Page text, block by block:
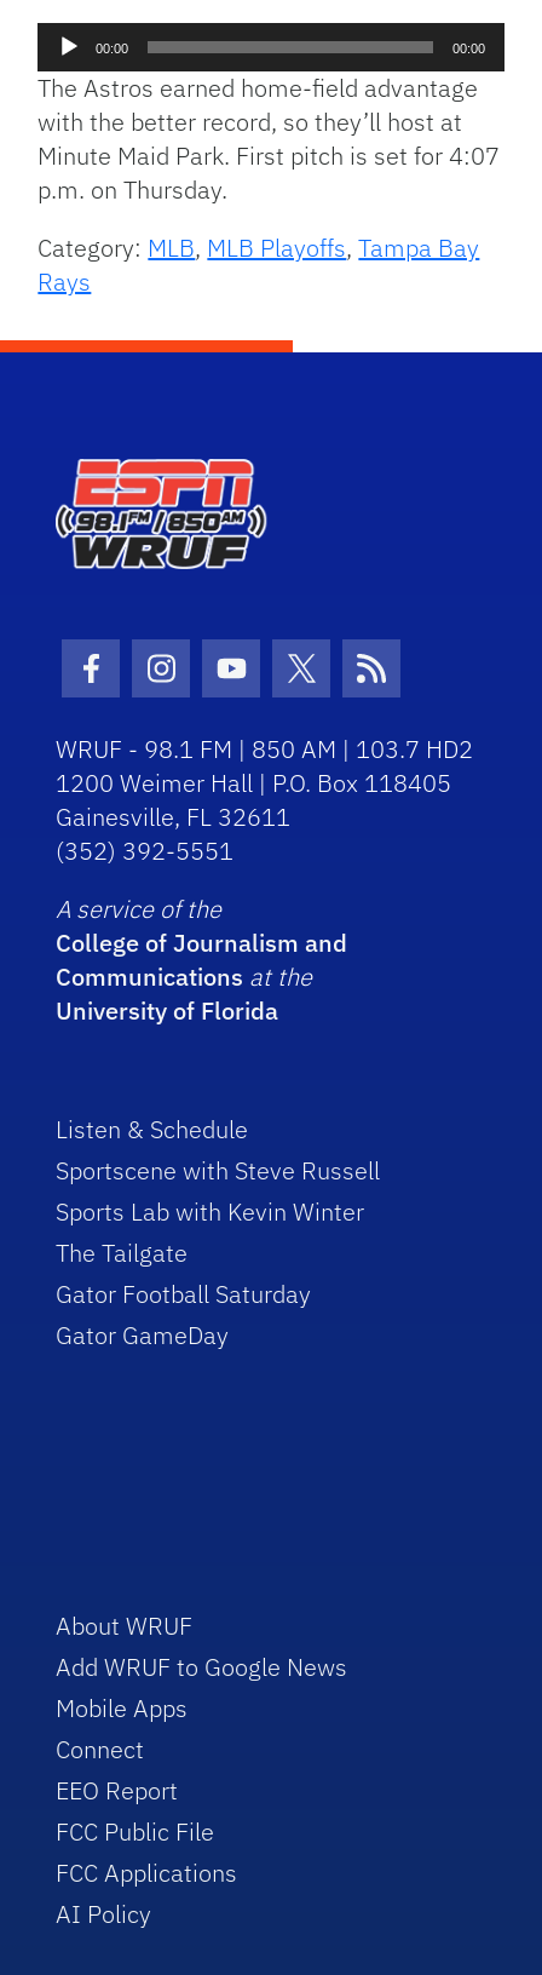
Audio
Player
00:00 00:00
The Astros earned home-field advantage
with the better record, so they’ll host at
Minute Maid Park. First pitch is set for 4:07
p.m. on Thursday.
Category: MLB, MLB Playoffs,Tampa Bay
Rays
Facebook Icon
Instagram Icon
Youtube Icon
Twitter Icon
RSS Icon
WRUF - 98.1 FM | 850 AM | 103.7 HD2
1200 Weimer Hall | P.O. Box 118405
Gainesville, FL 32611
(352) 392-5551
A service of the
College of Journalism and
Communications at the
University of Florida
Listen & Schedule
Sportscene with Steve Russell
Sports Lab with Kevin Winter
The Tailgate
Gator Football Saturday
Gator GameDay
About WRUF
Add WRUF to Google News
Mobile Apps
Connect
EEO Report
FCC Public File
FCC Applications
AI Policy